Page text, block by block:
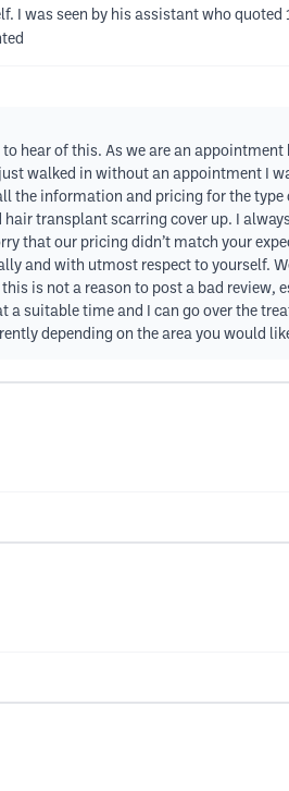
I was seen by his assistant who
to hear of this. As we are an
walked in without an appointment I
the information and pricing for the
transplant scarring cover up. I
that our pricing didn’t match your
and with utmost respect to yourself.
is not a reason to post a bad review,
suitable time and I can go over the
depending on the area you would